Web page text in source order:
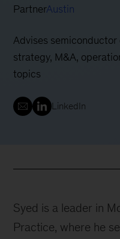
PartnerAustin
Advises
strategy, M&A,
topics
LinkedIn
Syed is a leader in
Practice, where he